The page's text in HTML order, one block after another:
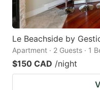
Le Beachside by
Apartment · 2 Guests · 1
$150 CAD /night